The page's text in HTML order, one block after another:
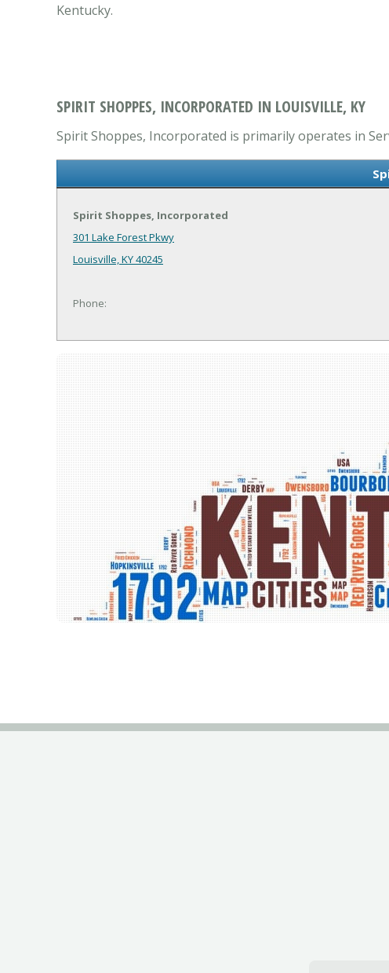
Kentucky.
SPIRIT SHOPPES, INCORPORATED IN LOUISVILLE, KY
Spirit Shoppes, Incorporated is primarily operates in
Spirit Shoppes, Incorporated
301 Lake Forest Pkwy
Louisville, KY 40245
Phone: